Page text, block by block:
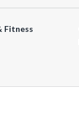
Fitness